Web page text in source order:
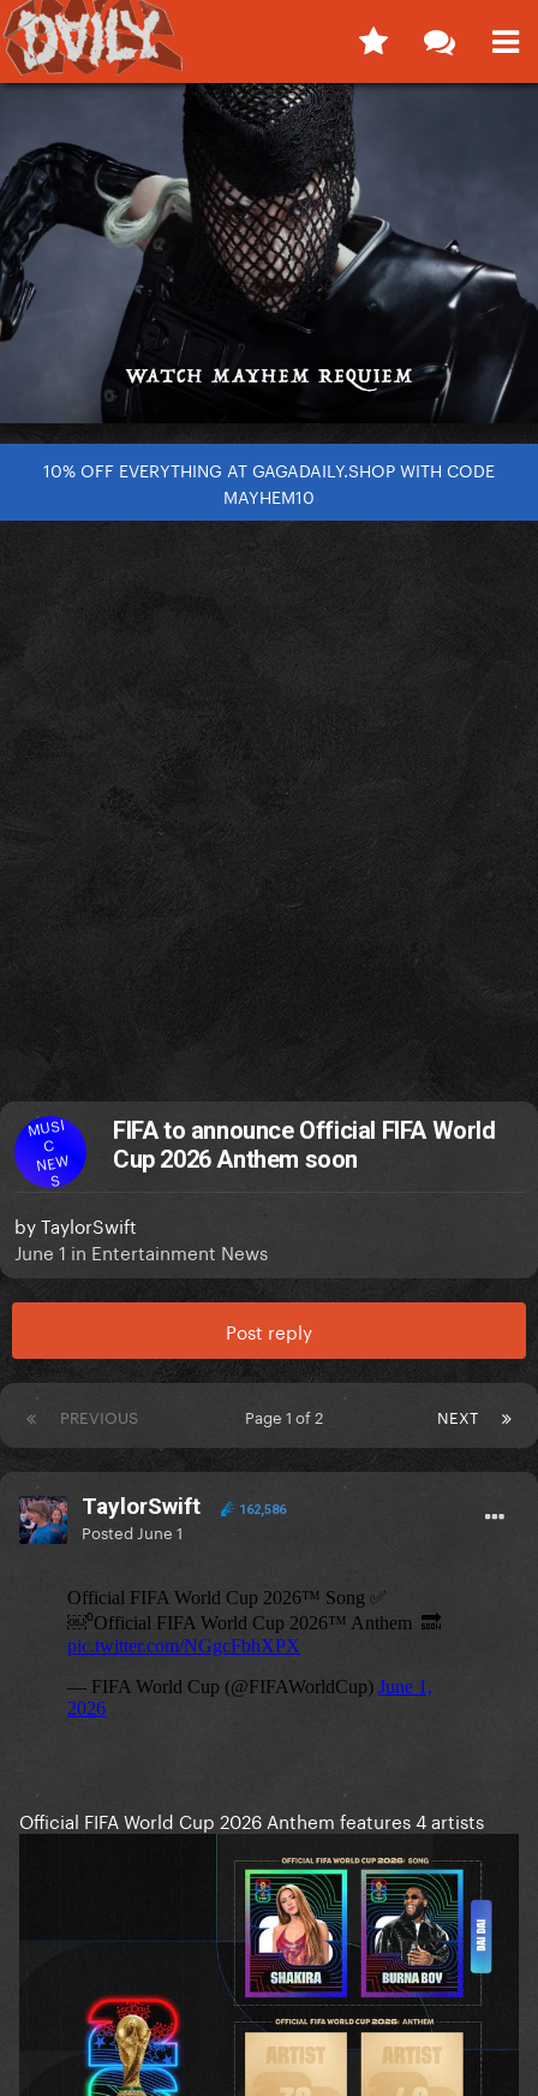
10% OFF EVERYTHING AT GAGADAILY.SHOP WITH CODE
MAYHEM10
MUSI
C
NEW
S
FIFA to announce Official FIFA World
Cup 2026 Anthem soon
byTaylorSwift
June 1 in Entertainment News
Post reply
PREVIOUS NEXT
Page 1 of 2
TaylorSwift 162,586
Posted June 1
Official FIFA World Cup 2026 Anthem features 4 artists